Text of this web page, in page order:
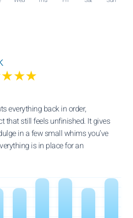
everything back in order,
that still feels unfinished. It gives
in a few small whims you’ve
is in place for an